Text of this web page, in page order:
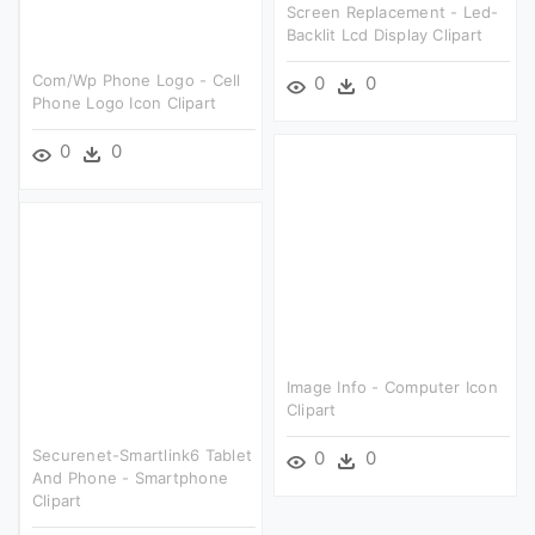
Screen Replacement - Led-
Backlit Lcd Display Clipart
0 0
Com/wp Phone Logo - Cell
Phone Logo Icon Clipart
0 0
Image Info - Computer Icon
Clipart
0 0
Securenet-Smartlink6 Tablet
And Phone - Smartphone
Clipart